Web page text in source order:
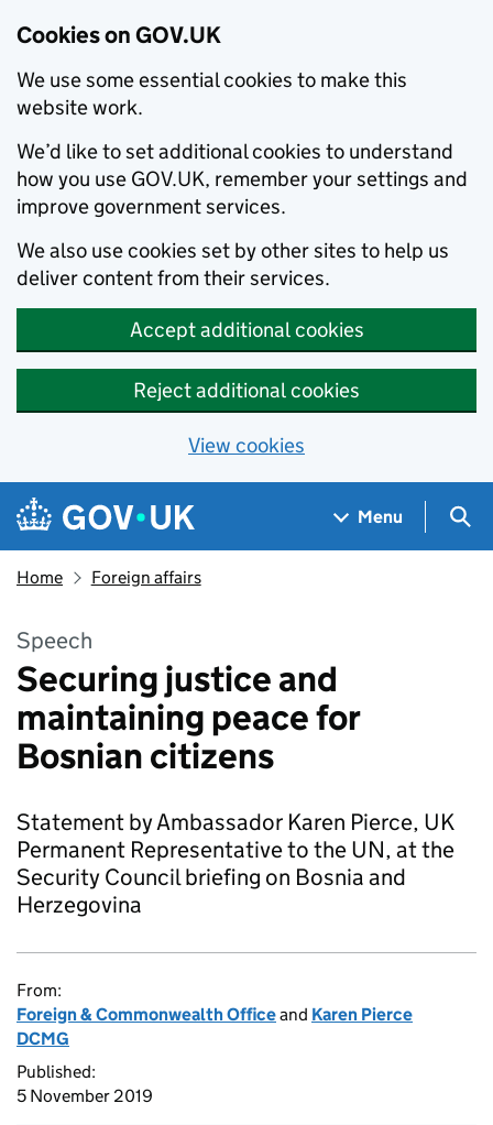
Cookies on GOV.UK
We use some essential cookies to make this
website work.
We’d like to set additional cookies to understand
how you use GOV.UK, remember your settings and
improve government services.
We also use cookies set by other sites to help us
deliver content from their services.
Accept additional cookies
Reject additional cookies
View cookies
Skip to main content
Navigation menu
Menu
Home Foreign affairs
Speech
Securing justice and
maintaining peace for
Bosnian citizens
Statement by Ambassador Karen Pierce, UK
Permanent Representative to the UN, at the
Security Council briefing on Bosnia and
Herzegovina
From:
Foreign & Commonwealth Officeand Karen Pierce
DCMG
Published:
5 November 2019